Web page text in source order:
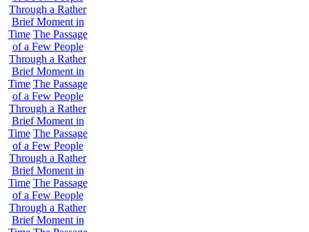
Through a Rather
Brief Moment in
Time The Passage
of a Few People
Through a Rather
Brief Moment in
Time The Passage
of a Few People
Through a Rather
Brief Moment in
Time The Passage
of a Few People
Through a Rather
Brief Moment in
Time The Passage
of a Few People
Through a Rather
Brief Moment in